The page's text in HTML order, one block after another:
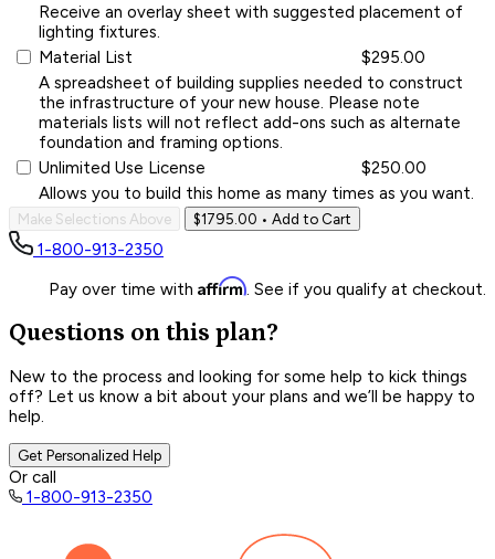
Receive an overlay sheet with suggested placement of
lighting fixtures.
Material List
$295.00
A spreadsheet of building supplies needed to construct
the infrastructure of your new house. Please note
materials lists will not reflect add-ons such as alternate
foundation and framing options.
Unlimited Use License
$250.00
Allows you to build this home as many times as you want.
Make Selections Above $1795.00 • Add to Cart
1-800-913-2350
Pay over time with Affirm. See if you qualify at checkout.
Questions on this plan?
New to the process and looking for some help to kick things
off? Let us know a bit about your plans and we’ll be happy to
help.
Get Personalized Help
Or call
1-800-913-2350